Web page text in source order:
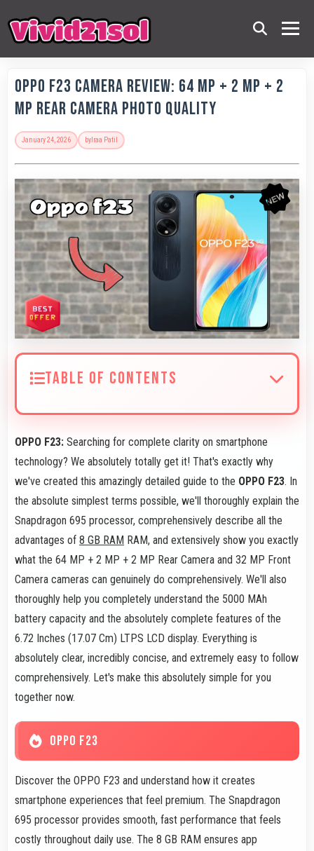
OPPO F23 Camera Review: 64 MP + 2 MP + 2
MP Rear Camera Photo Quality
January 24, 2026 by Iraa Patil
TABLE OF CONTENTS
OPPO F23: Searching for complete clarity on smartphone
technology? We absolutely totally get it! That's exactly why
we've created this amazingly detailed guide to the OPPO F23. In
the absolute simplest terms possible, we'll thoroughly explain the
Snapdragon 695 processor, comprehensively describe all the
advantages of 8 GB RAM RAM, and extensively show you exactly
what the 64 MP + 2 MP + 2 MP Rear Camera and 32 MP Front
Camera cameras can genuinely do comprehensively. We'll also
thoroughly help you completely understand the 5000 MAh
battery capacity and the absolutely complete features of the
6.72 Inches (17.07 Cm) LTPS LCD display. Everything is
absolutely clear, incredibly concise, and extremely easy to follow
comprehensively. Let's make this absolutely simple for you
together now.
OPPO F23
Discover the OPPO F23 and understand how it creates
smartphone experiences that feel premium. The Snapdragon
695 processor provides smooth, fast performance that feels
costly throughout daily use. The 8 GB RAM ensures app